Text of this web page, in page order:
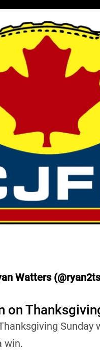
Watters
on
Sunday
win.